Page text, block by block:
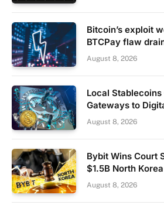
Bitcoin’s exploit
BTCPay flaw
August 8, 2026
Local
Gateways to
August 8, 2026
Bybit Wins Court
$1.5B North
August 8, 2026